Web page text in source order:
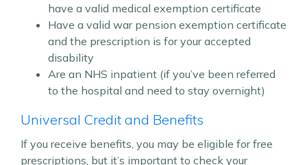
have a valid medical exemption certificate
Have a valid war pension exemption certificate
and the prescription is for your accepted
disability
Are an NHS inpatient (if you’ve been referred
to the hospital and need to stay overnight)
Universal Credit and Benefits
If you receive benefits, you may be eligible for free
prescriptions, but it’s important to check your